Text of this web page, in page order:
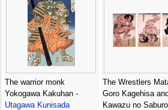
The warrior monk
Yokogawa Kakuhan -
Utagawa Kunisada
The Wrestlers
Goro Kagehisa
Kawazu no Saburo